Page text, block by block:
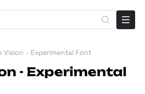
Vision - Experimental Font
- Experimental